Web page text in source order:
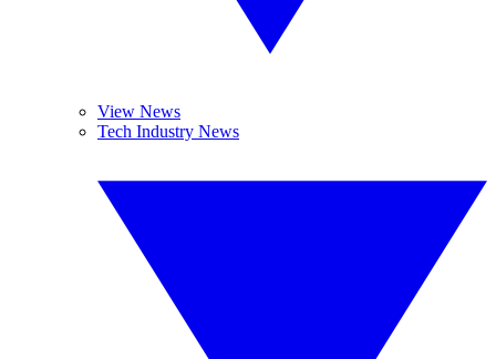
View News
Tech Industry News